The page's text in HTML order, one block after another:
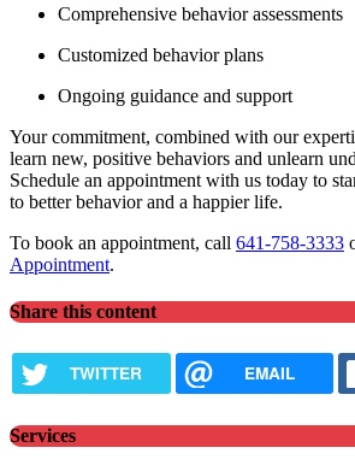
Comprehensive behavior assessments
Customized behavior plans
Ongoing guidance and support
Your commitment, combined with our
learn new, positive behaviors and unlearn
Schedule an appointment with us today to
to better behavior and a happier life.
To book an appointment, call 641-758-3333
Appointment.
Share this content
TWITTER EMAIL
Services